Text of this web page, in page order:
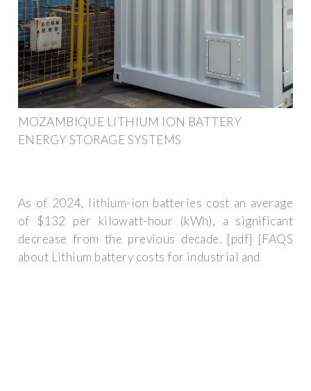
MOZAMBIQUE LITHIUM ION BATTERY
ENERGY STORAGE SYSTEMS
As of 2024, lithium-ion batteries cost an average
of $132 per kilowatt-hour (kWh), a significant
decrease from the previous decade. [pdf] [FAQS
about Lithium battery costs for industrial and